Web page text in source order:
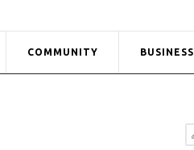
COMMUNITY BUSINESS